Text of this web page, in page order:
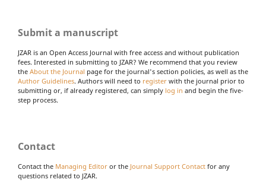
Submit a manuscript
JZAR is an Open Access Journal with free access and without publication
fees. Interested in submitting to JZAR? We recommend that you review
the About the Journal page for the journal's section policies, as well as the
Author Guidelines. Authors will need to register with the journal prior to
submitting or, if already registered, can simply log in and begin the five-
step process.
Contact
Contact the Managing Editor or the Journal Support Contact for any
questions related to JZAR.